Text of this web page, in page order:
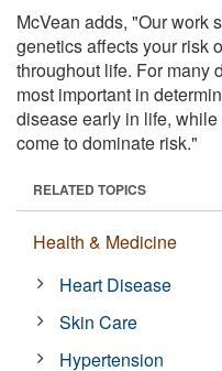
McVean adds, "Our work
genetics affects your risk
throughout life. For many
most important in
disease early in life,
come to dominate risk."
RELATED TOPICS
Health & Medicine
Heart Disease
Skin Care
Hypertension